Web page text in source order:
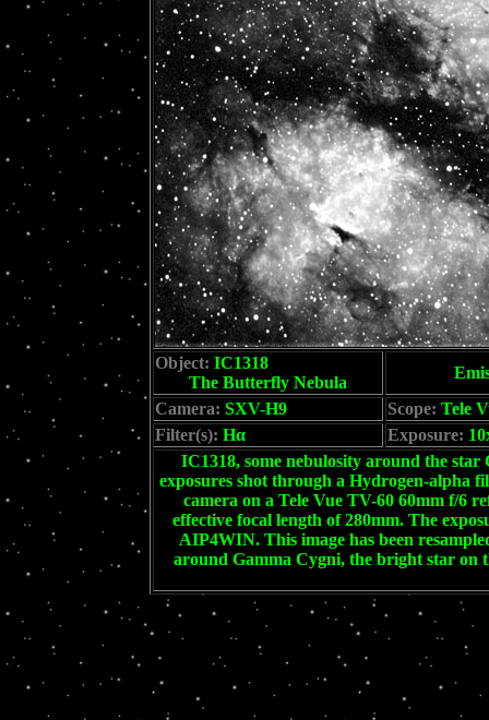
Object: IC1318
The Butterfly Nebula
Camera: SXV-H9 Scope: Tele
Filter(s): Hα Exposure:
IC1318, some nebulosity around the
exposures shot through a Hydrogen-alpha
camera on a Tele Vue TV-60 60mm f/6
effective focal length of 280mm. The
AIP4WIN. This image has been
around Gamma Cygni, the bright star on